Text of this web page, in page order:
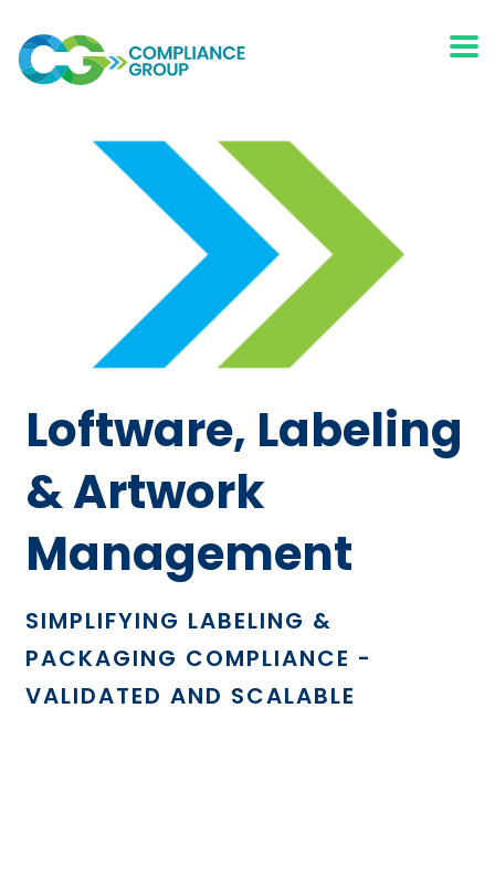
Loftware, Labeling
& Artwork
Management
SIMPLIFYING LABELING &
PACKAGING COMPLIANCE -
VALIDATED AND SCALABLE